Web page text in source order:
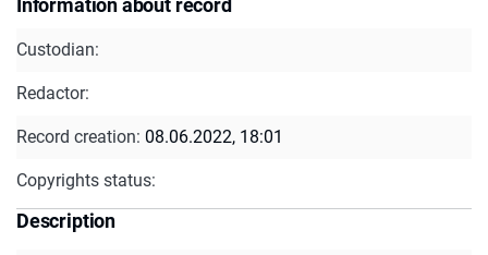
Custodian:
Redactor:
Record creation: 08.06.2022, 18:01
Copyrights status:
Description